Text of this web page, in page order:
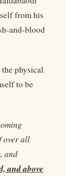
from his
and-blood
physical
to be
over all
and
and above